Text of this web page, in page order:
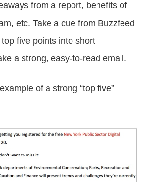
from a report, benefits of
etc. Take a cue from Buzzfeed
five points into short
a strong, easy-to-read email.
of a strong “top five”